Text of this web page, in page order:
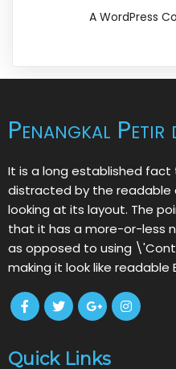
A WordPress
Penangkal
It is a long established fact
distracted by the
looking at its layout. The
that it has a more-or-less
as opposed to using
making it look like readable
Quick Links